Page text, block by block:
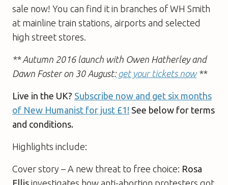
sale now! You can find it in branches of WH Smith
at mainline train stations, airports and selected
high street stores.
** Autumn 2016 launch with Owen Hatherley and
Dawn Foster on 30 August:get your tickets now**
Live in the UK? Subscribe now and get six months
of New Humanist for just £1! See below for terms
and conditions.
Highlights include:
Cover story – A new threat to free choice: Rosa
Ellis investigates how anti-abortion protesters got